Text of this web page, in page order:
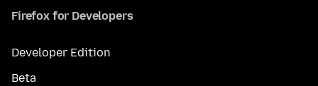
Firefox for Developers
Developer Edition
Beta